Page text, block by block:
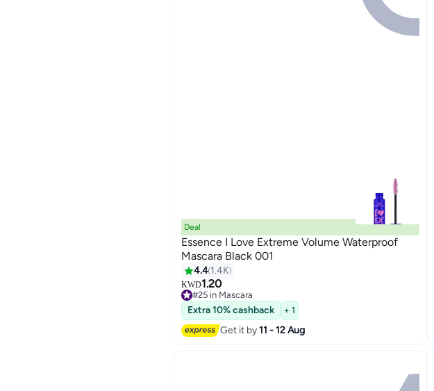
6
Deal
Essence I Love Extreme Volume Waterproof
Mascara Black 001
4.4 1.4K
KWD1.20
#25 in Mascara
#25 in Mascara
Extra 10% cashback + 1
Get it by11 - 12 Aug